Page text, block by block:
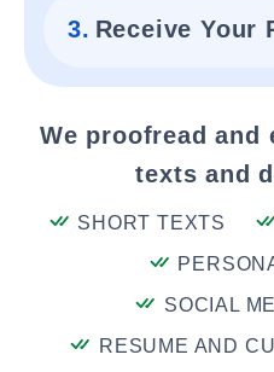
3. Receive Your
We proofread
texts and
SHORT TEXTS
SOCIAL
RESUME AND